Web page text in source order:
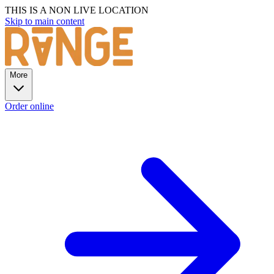
THIS IS A NON LIVE LOCATION
Skip to main content
More
Order online